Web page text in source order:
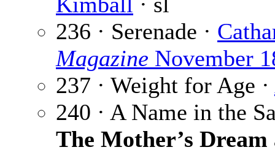
236 · Serenade ·
Magazine November
237 · Weight for Age ·
240 · A Name in the
The Mother’s